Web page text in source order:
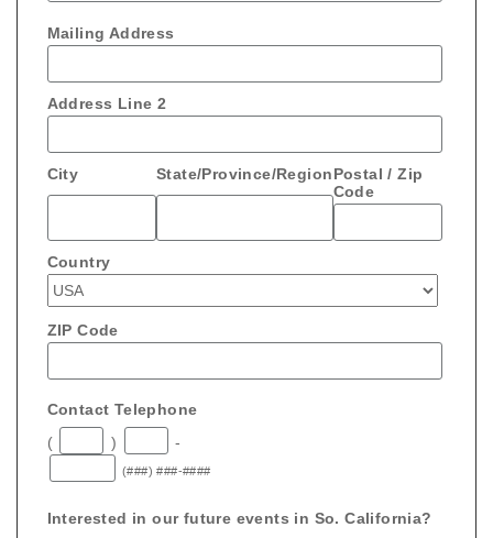
Mailing Address
Address Line 2
City State/Province/RegionPostal / Zip
Code
Country
ZIP Code
Contact Telephone
(
) -
(###) ###-####
Interested in our future events in So. California?